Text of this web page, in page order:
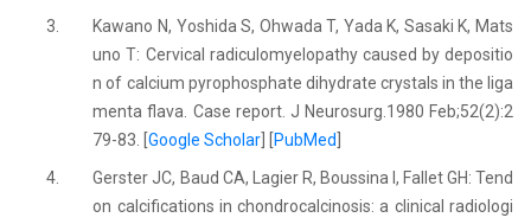
3.
Kawano N, Yoshida S, Ohwada T, Yada K, Sasaki K, Mats
uno T: Cervical radiculomyelopathy caused by depositio
n of calcium pyrophosphate dihydrate crystals in the liga
menta flava. Case report. J Neurosurg.1980 Feb;52(2):2
79-83. [Google Scholar PubMed
4.
Gerster JC, Baud CA, Lagier R, Boussina I, Fallet GH: Tend
on calcifications in chondrocalcinosis: a clinical radiologi